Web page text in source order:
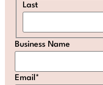
Last
Business Name
Email *